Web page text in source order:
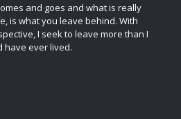
and goes and what is really
is what you leave behind. With
I seek to leave more than I
have ever lived.